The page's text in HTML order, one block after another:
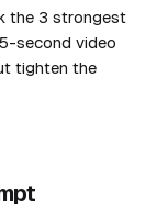
the 3 strongest
second video
tighten the